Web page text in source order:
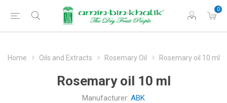
0
Home Oils and Extracts Rosemary Oil Rosemary oil 10 ml
Rosemary oil 10 ml
Manufacturer: ABK